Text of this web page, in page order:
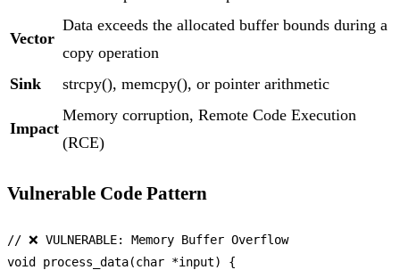
Vector
Data exceeds the allocated buffer bounds during a
copy operation
Sink
strcpy(), memcpy(), or pointer arithmetic
Impact
Memory corruption, Remote Code Execution
(RCE)
Vulnerable Code Pattern
// ❌ VULNERABLE: Memory Buffer Overflow
void
process_data(char *input)
{